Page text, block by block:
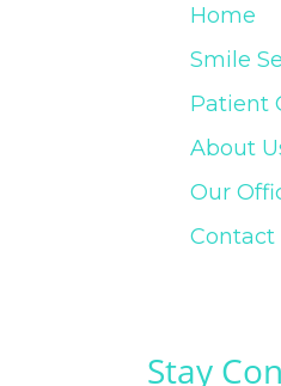
Home
Smile
Patient
About
Our
Contact
Stay